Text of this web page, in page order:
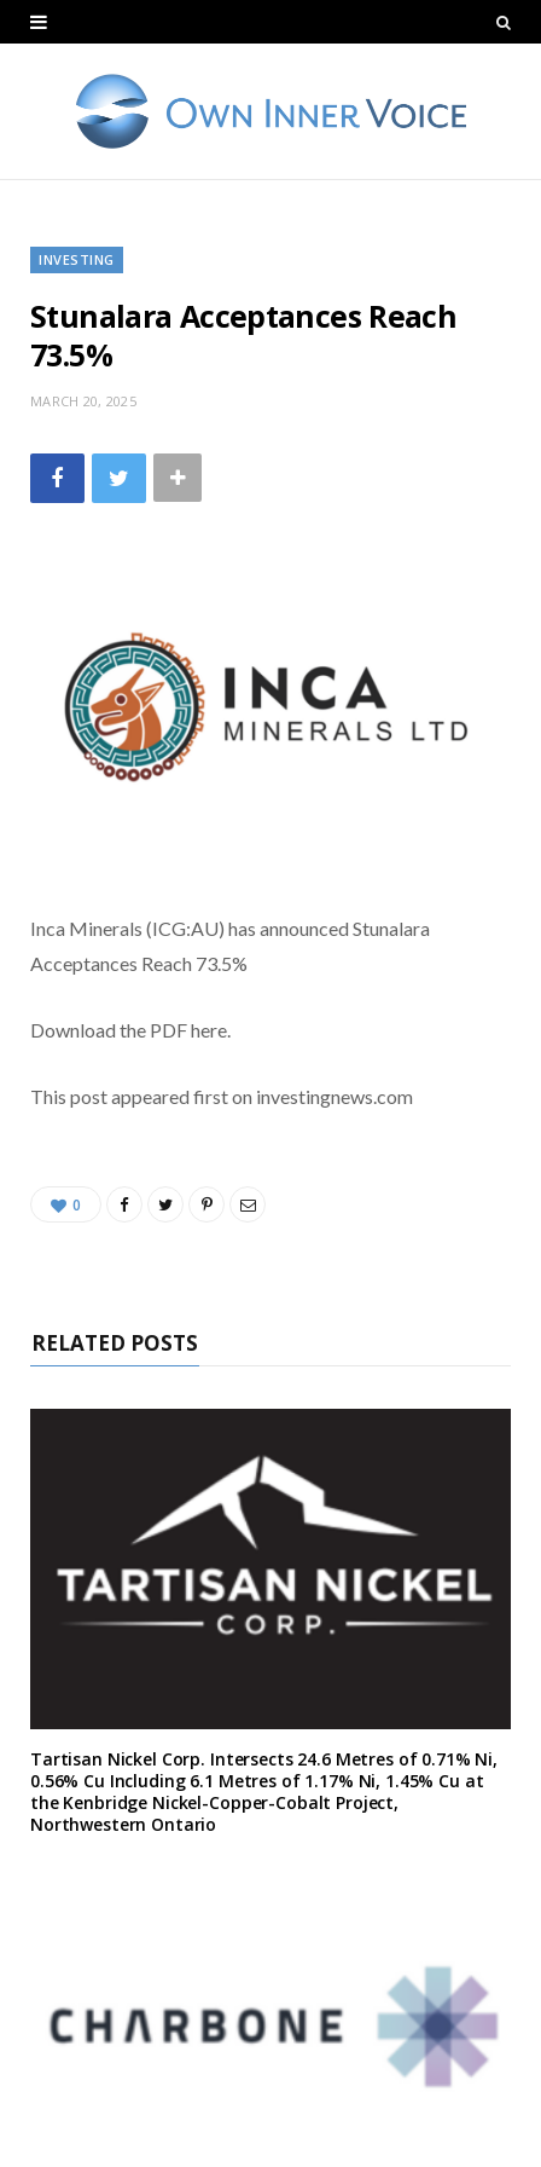
INVESTING
Stunalara Acceptances Reach
73.5%
MARCH 20, 2025
Inca Minerals (ICG:AU) has announced Stunalara
Acceptances Reach 73.5%
Download the PDF here.
This post appeared first on investingnews.com
0
RELATED POSTS
Tartisan Nickel Corp. Intersects 24.6 Metres of 0.71% Ni,
0.56% Cu Including 6.1 Metres of 1.17% Ni, 1.45% Cu at
the Kenbridge Nickel-Copper-Cobalt Project,
Northwestern Ontario